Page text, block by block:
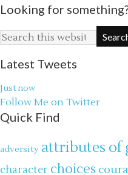
Looking for
Latest Tweets
Just now
Follow Me on Twitter
Quick Find
adversity attributes of
character choices